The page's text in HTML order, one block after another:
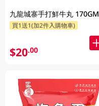
九龍城寨手打鮮牛丸 170GM
買1送1(加2件入購物車)
$20.00